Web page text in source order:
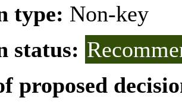
type: Non-key
status:
proposed